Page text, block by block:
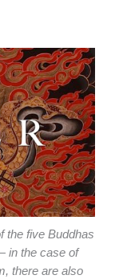
the five Buddhas
in the case of
there are also